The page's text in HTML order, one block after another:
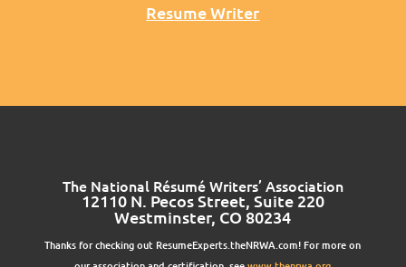
Resume Writer
The National Résumé Writers’ Association
12110 N. Pecos Street, Suite 220
Westminster, CO 80234
Thanks for checking out ResumeExperts.theNRWA.com! For more on